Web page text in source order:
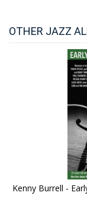
OTHER JAZZ
Kenny Burrell -